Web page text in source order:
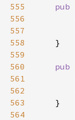
555
556
557
558
559
560
561
562
563
564
pub
    }
pub
    }